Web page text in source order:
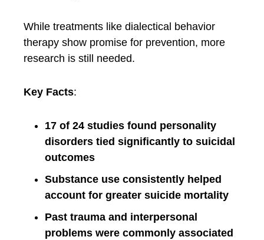
While treatments like dialectical behavior
therapy show promise for prevention, more
research is still needed.
Key Facts:
17 of 24 studies found personality
disorders tied significantly to suicidal
outcomes
Substance use consistently helped
account for greater suicide mortality
Past trauma and interpersonal
problems were commonly associated